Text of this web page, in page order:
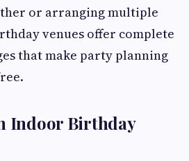
or arranging multiple
venues offer complete
that make party planning
Indoor Birthday